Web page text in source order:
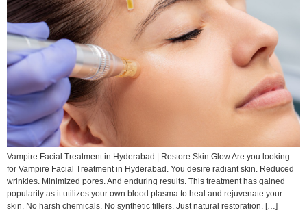
Vampire Facial Treatment in Hyderabad | Restore Skin Glow Are you looking
for Vampire Facial Treatment in Hyderabad. You desire radiant skin. Reduced
wrinkles. Minimized pores. And enduring results. This treatment has gained
popularity as it utilizes your own blood plasma to heal and rejuvenate your
skin. No harsh chemicals. No synthetic fillers. Just natural restoration. […]